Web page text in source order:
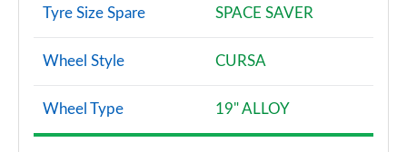
Tyre Size Spare SPACE SAVER
Wheel Style CURSA
Wheel Type 19" ALLOY